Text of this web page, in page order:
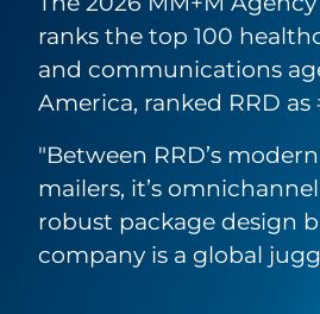
ranks the top 100
and communications
America, ranked RRD as
"Between RRD’s
mailers, it’s
robust package design
company is a global